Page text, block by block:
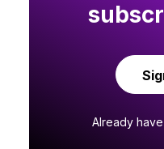
Already